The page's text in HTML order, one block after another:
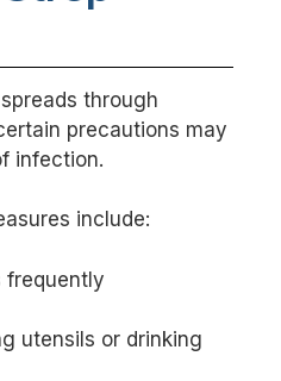
through
precautions may
infection.
include:
frequently
utensils or drinking